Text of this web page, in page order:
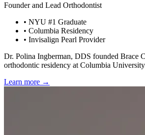
Founder and Lead Orthodontist
• NYU #1 Graduate
• Columbia Residency
• Invisalign Pearl Provider
Dr. Polina Ingberman, DDS founded Brace
orthodontic residency at Columbia
Learn more →